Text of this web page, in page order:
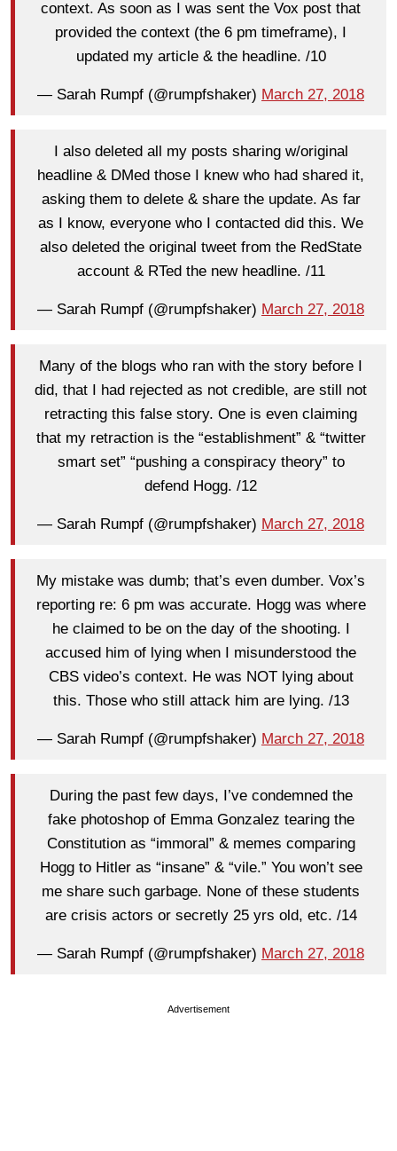
context. As soon as I was sent the Vox post that
provided the context (the 6 pm timeframe), I
updated my article & the headline. /10
— Sarah Rumpf (@rumpfshaker) March 27, 2018
I also deleted all my posts sharing w/original
headline & DMed those I knew who had shared it,
asking them to delete & share the update. As far
as I know, everyone who I contacted did this. We
also deleted the original tweet from the RedState
account & RTed the new headline. /11
— Sarah Rumpf (@rumpfshaker) March 27, 2018
Many of the blogs who ran with the story before I
did, that I had rejected as not credible, are still not
retracting this false story. One is even claiming
that my retraction is the “establishment” & “twitter
smart set” “pushing a conspiracy theory” to
defend Hogg. /12
— Sarah Rumpf (@rumpfshaker) March 27, 2018
My mistake was dumb; that’s even dumber. Vox’s
reporting re: 6 pm was accurate. Hogg was where
he claimed to be on the day of the shooting. I
accused him of lying when I misunderstood the
CBS video’s context. He was NOT lying about
this. Those who still attack him are lying. /13
— Sarah Rumpf (@rumpfshaker) March 27, 2018
During the past few days, I’ve condemned the
fake photoshop of Emma Gonzalez tearing the
Constitution as “immoral” & memes comparing
Hogg to Hitler as “insane” & “vile.” You won’t see
me share such garbage. None of these students
are crisis actors or secretly 25 yrs old, etc. /14
— Sarah Rumpf (@rumpfshaker) March 27, 2018
Advertisement